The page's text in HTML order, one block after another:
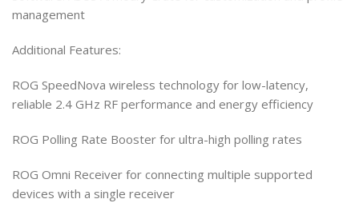
management
Additional Features:
ROG SpeedNova wireless technology for low-latency,
reliable 2.4 GHz RF performance and energy efficiency
ROG Polling Rate Booster for ultra-high polling rates
ROG Omni Receiver for connecting multiple supported
devices with a single receiver